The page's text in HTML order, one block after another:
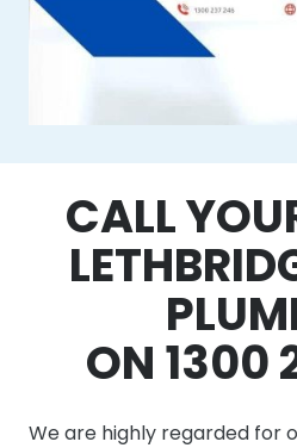
CALL
ON 1300
We are highly regarded for